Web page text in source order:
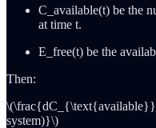
C_available(t) be the
at time t.
E_free(t) be the
Then:
system)}\)